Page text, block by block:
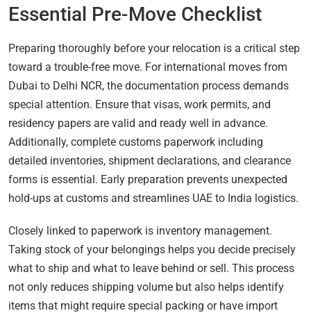
Essential Pre-Move Checklist
Preparing thoroughly before your relocation is a critical step
toward a trouble-free move. For international moves from
Dubai to Delhi NCR, the documentation process demands
special attention. Ensure that visas, work permits, and
residency papers are valid and ready well in advance.
Additionally, complete customs paperwork including
detailed inventories, shipment declarations, and clearance
forms is essential. Early preparation prevents unexpected
hold-ups at customs and streamlines UAE to India logistics.
Closely linked to paperwork is inventory management.
Taking stock of your belongings helps you decide precisely
what to ship and what to leave behind or sell. This process
not only reduces shipping volume but also helps identify
items that might require special packing or have import